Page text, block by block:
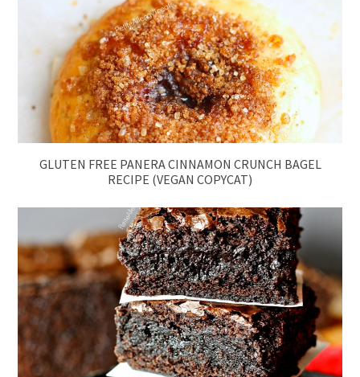
GLUTEN FREE PANERA CINNAMON CRUNCH BAGEL
RECIPE (VEGAN COPYCAT)